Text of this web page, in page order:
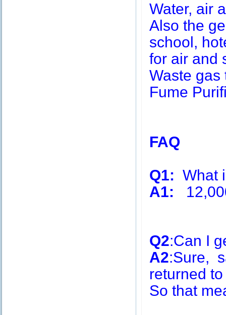
Water, air
Also the
school,
for air and
Waste gas
Fume
FAQ
Q1: What
A1:
Q2:Can I
A2:Sure,
returned
So that